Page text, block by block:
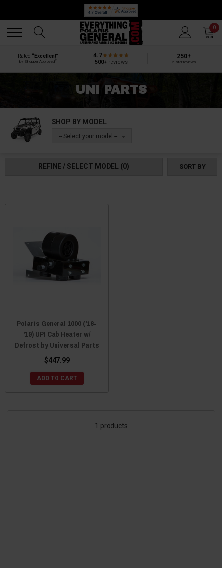
0
Rated “Excellent”
by Shopper Approved
4.7
500+reviews
250+
5-star reviews
UNI PARTS
SHOP BY MODEL
-- Select your model --
REFINE / SELECT MODEL (0) SORT BY
Polaris General 1000 ('16-
'19) UPI Cab Heater w/
Defrost by Universal Parts
$447.99
ADD TO CART
1 products